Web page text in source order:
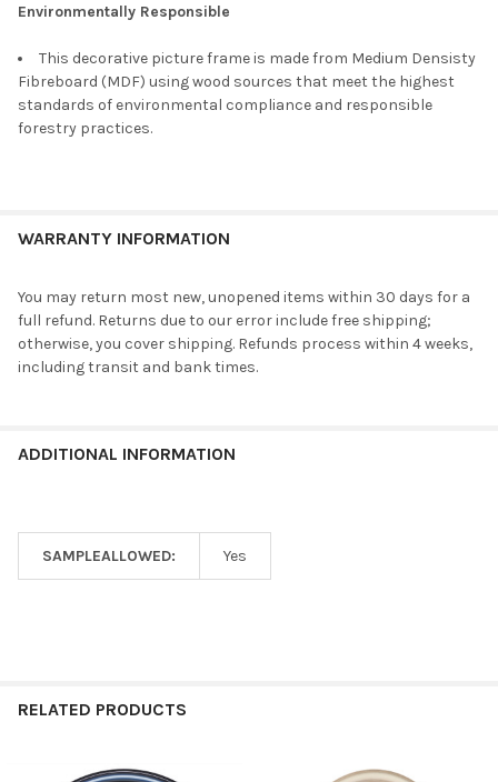
Environmentally Responsible
This decorative picture frame is made from Medium Densisty
Fibreboard (MDF) using wood sources that meet the highest
standards of environmental compliance and responsible
forestry practices.
WARRANTY INFORMATION
You may return most new, unopened items within 30 days for a
full refund. Returns due to our error include free shipping;
otherwise, you cover shipping. Refunds process within 4 weeks,
including transit and bank times.
ADDITIONAL INFORMATION
SAMPLEALLOWED: Yes
RELATED PRODUCTS